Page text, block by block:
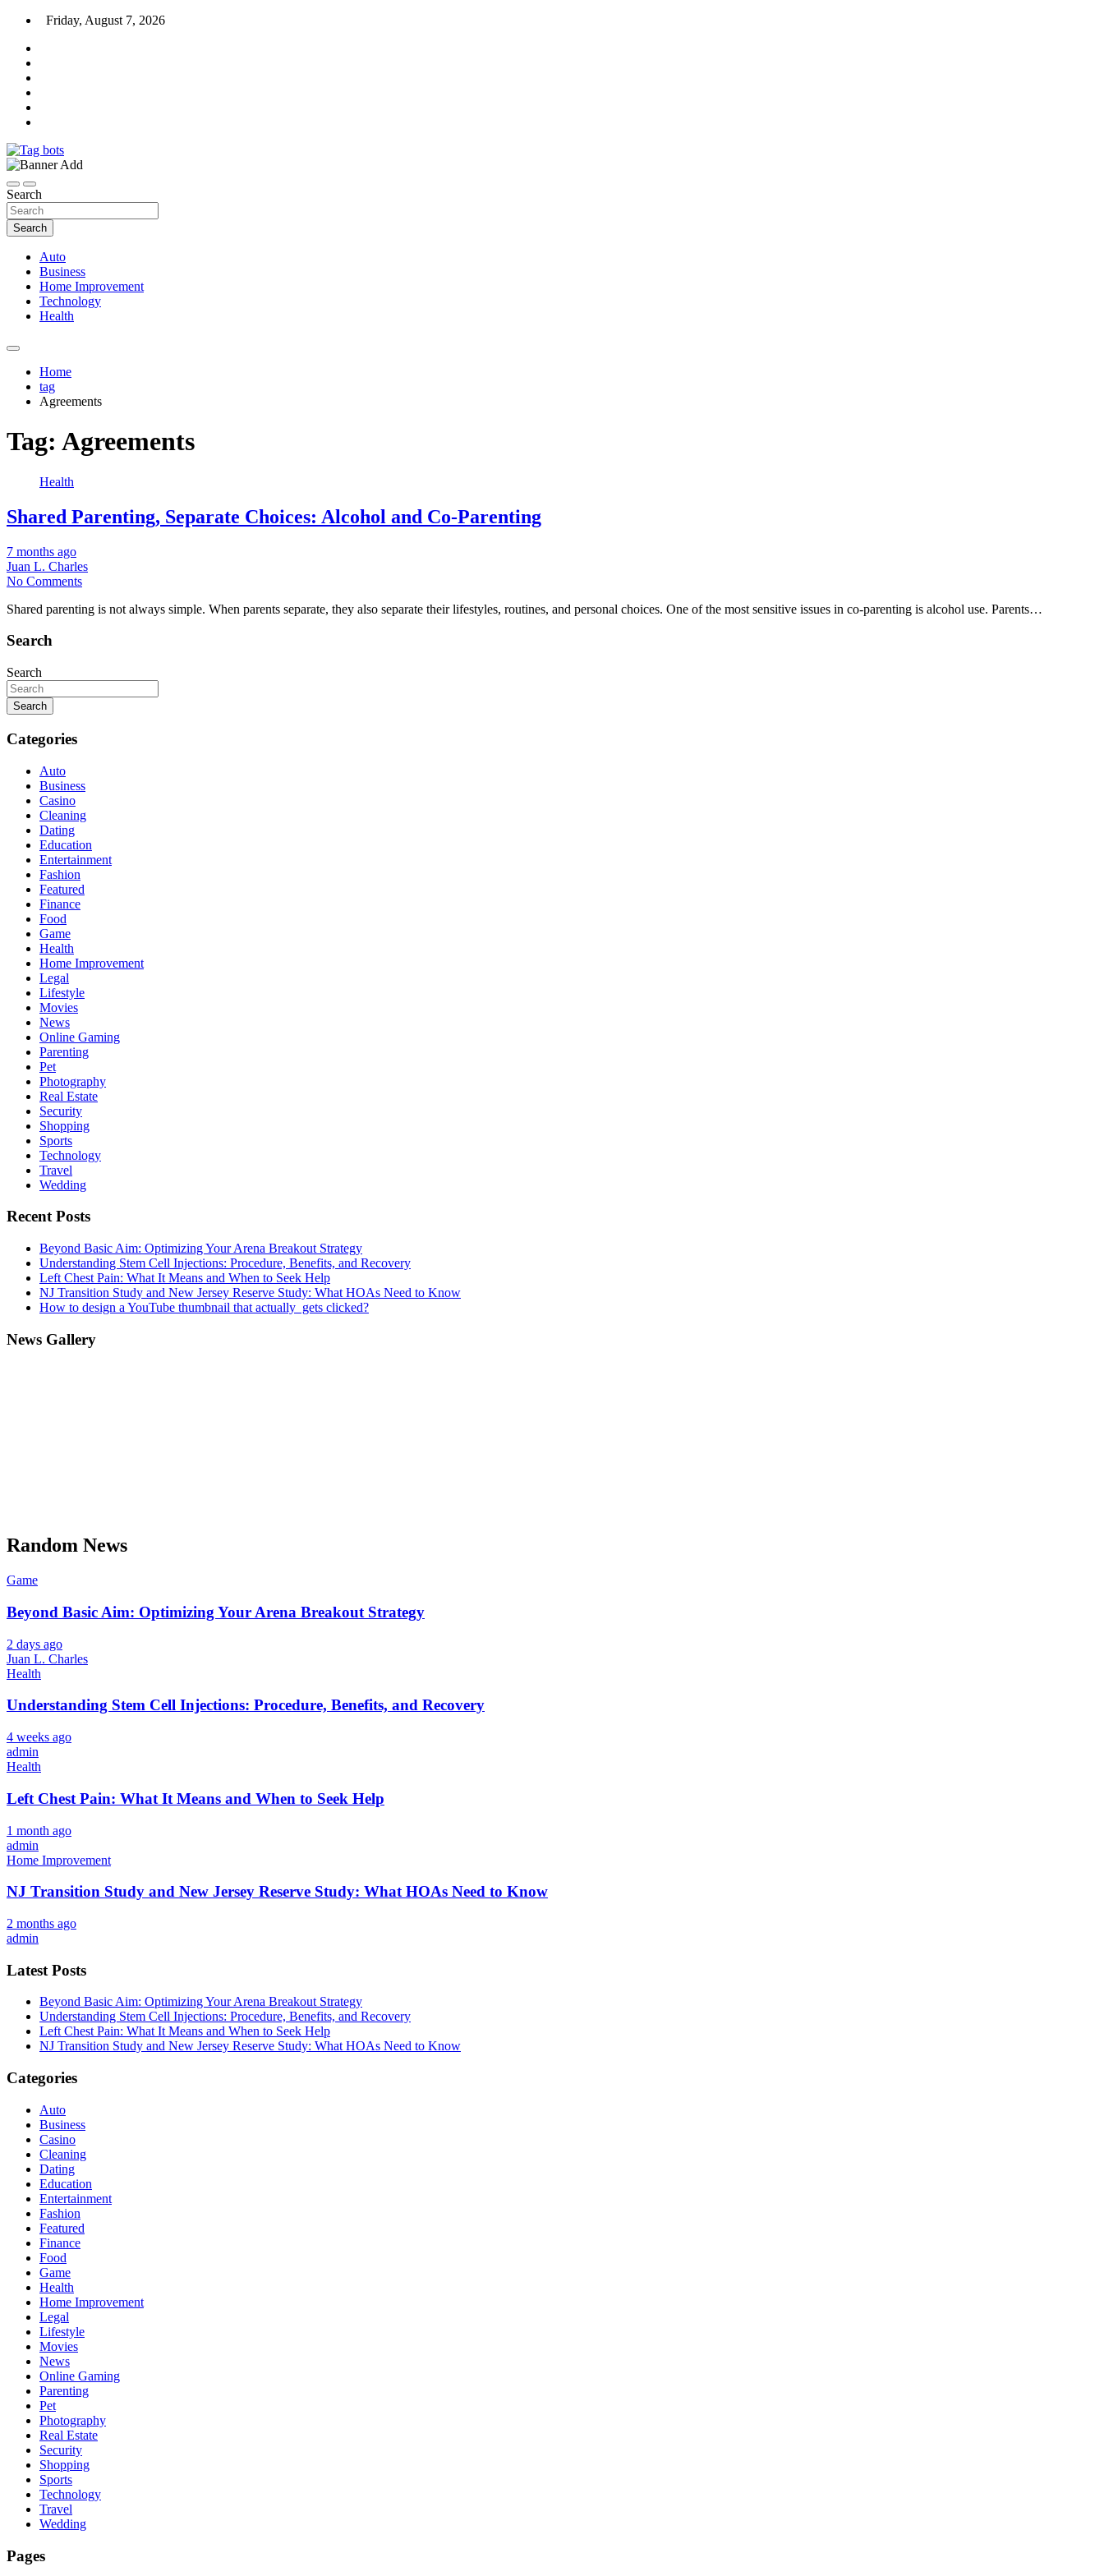
Skip
content
Friday, August 7, 2026
Tag bots
Search
Search
Auto
Business
Home Improvement
Technology
Health
Home
tag
Agreements
Tag: Agreements
Health
Shared Parenting, Separate Choices: Alcohol and Co-Parenting
7 months ago
Juan L. Charles
No Comments
Shared parenting is not always simple. When parents separate, they also separate their lifestyles, routines, and personal choices. One of the most sensitive issues in co-parenting is alcohol use. Parents…
Search
Search
Search
Categories
Auto
Business
Casino
Cleaning
Dating
Education
Entertainment
Fashion
Featured
Finance
Food
Game
Health
Home Improvement
Legal
Lifestyle
Movies
News
Online Gaming
Parenting
Pet
Photography
Real Estate
Security
Shopping
Sports
Technology
Travel
Wedding
Recent Posts
Beyond Basic Aim: Optimizing Your Arena Breakout Strategy
Understanding Stem Cell Injections: Procedure, Benefits, and Recovery
Left Chest Pain: What It Means and When to Seek Help
NJ Transition Study and New Jersey Reserve Study: What HOAs Need to Know
How to design a YouTube thumbnail that actually gets clicked?
News Gallery
Random News
Game
Beyond Basic Aim: Optimizing Your Arena Breakout Strategy
2 days ago
Juan L. Charles
Health
Understanding Stem Cell Injections: Procedure, Benefits, and Recovery
4 weeks ago
admin
Health
Left Chest Pain: What It Means and When to Seek Help
1 month ago
admin
Home Improvement
NJ Transition Study and New Jersey Reserve Study: What HOAs Need to Know
2 months ago
admin
Latest Posts
Beyond Basic Aim: Optimizing Your Arena Breakout Strategy
Understanding Stem Cell Injections: Procedure, Benefits, and Recovery
Left Chest Pain: What It Means and When to Seek Help
NJ Transition Study and New Jersey Reserve Study: What HOAs Need to Know
Categories
Auto
Business
Casino
Cleaning
Dating
Education
Entertainment
Fashion
Featured
Finance
Food
Game
Health
Home Improvement
Legal
Lifestyle
Movies
News
Online Gaming
Parenting
Pet
Photography
Real Estate
Security
Shopping
Sports
Technology
Travel
Wedding
Pages